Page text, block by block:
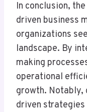
In conclusion,
driven business
organizations
landscape. By
making
operational
growth. Notably,
driven